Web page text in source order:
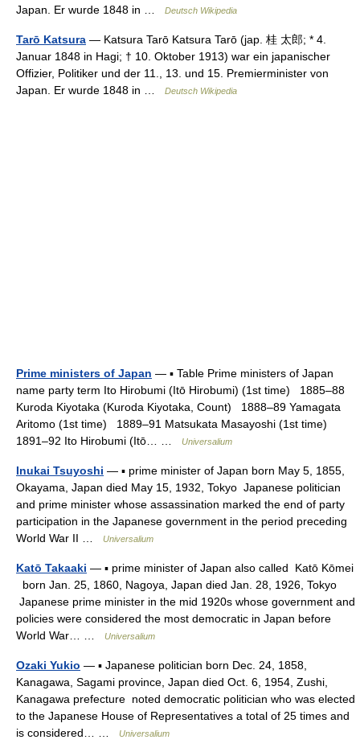
Japan. Er wurde 1848 in …
Deutsch Wikipedia
Tarō Katsura — Katsura Tarō Katsura Tarō (jap. 桂 太郎; * 4.
Januar 1848 in Hagi; † 10. Oktober 1913) war ein japanischer
Offizier, Politiker und der 11., 13. und 15. Premierminister von
Japan. Er wurde 1848 in …
Deutsch Wikipedia
Prime ministers of Japan — ▪ Table Prime ministers of Japan
name party term Ito Hirobumi (Itō Hirobumi) (1st time) 1885–88
Kuroda Kiyotaka (Kuroda Kiyotaka, Count) 1888–89 Yamagata
Aritomo (1st time) 1889–91 Matsukata Masayoshi (1st time)
1891–92 Ito Hirobumi (Itō… …
Universalium
Inukai Tsuyoshi — ▪ prime minister of Japan born May 5, 1855,
Okayama, Japan died May 15, 1932, Tokyo Japanese politician
and prime minister whose assassination marked the end of party
participation in the Japanese government in the period preceding
World War II …
Universalium
Katō Takaaki — ▪ prime minister of Japan also called Katō Kōmei
born Jan. 25, 1860, Nagoya, Japan died Jan. 28, 1926, Tokyo
Japanese prime minister in the mid 1920s whose government and
policies were considered the most democratic in Japan before
World War… …
Universalium
Ozaki Yukio — ▪ Japanese politician born Dec. 24, 1858,
Kanagawa, Sagami province, Japan died Oct. 6, 1954, Zushi,
Kanagawa prefecture noted democratic politician who was elected
to the Japanese House of Representatives a total of 25 times and
is considered… …
Universalium